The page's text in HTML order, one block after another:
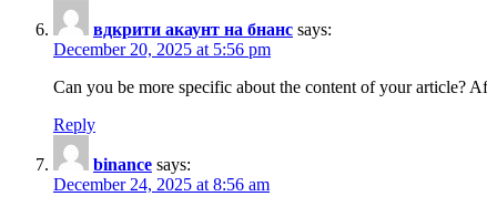
вдкрити акаунт на бнанс says:
December 20, 2025 at 5:56 pm
Can you be more specific about the content of your article?
Reply
binance says:
December 24, 2025 at 8:56 am